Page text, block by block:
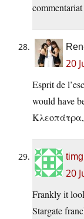
20
Esprit de
would have
20
Frankly it
Stargate